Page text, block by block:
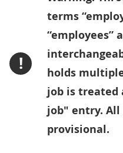
!
terms
“employees”
holds
job is treated
job" entry. All
provisional.